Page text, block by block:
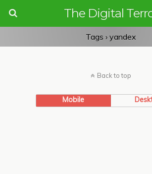
The Digital
Tags › yandex
Back to top
Mobile